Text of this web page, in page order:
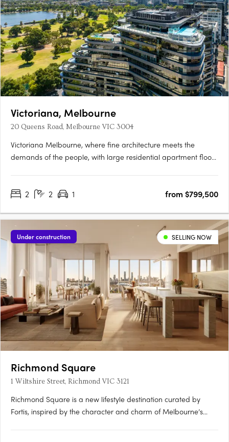
Victoriana, Melbourne
20 Queens Road, Melbourne VIC 3004
Victoriana Melbourne, where fine architecture meets the
demands of the people, with large residential apartment floor
parklands, lakes, the ocean and bustling city skyline, all at your
2 2 1 from $799,500
Under construction SELLING NOW
Richmond Square
1 Wiltshire Street, Richmond VIC 3121
Richmond Square is a new lifestyle destination curated by
Fortis, inspired by the character and charm of Melbourne’s